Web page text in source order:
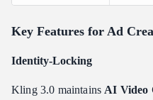
Key Features for Ad
Identity-Locking
Kling 3.0 maintains AI Video